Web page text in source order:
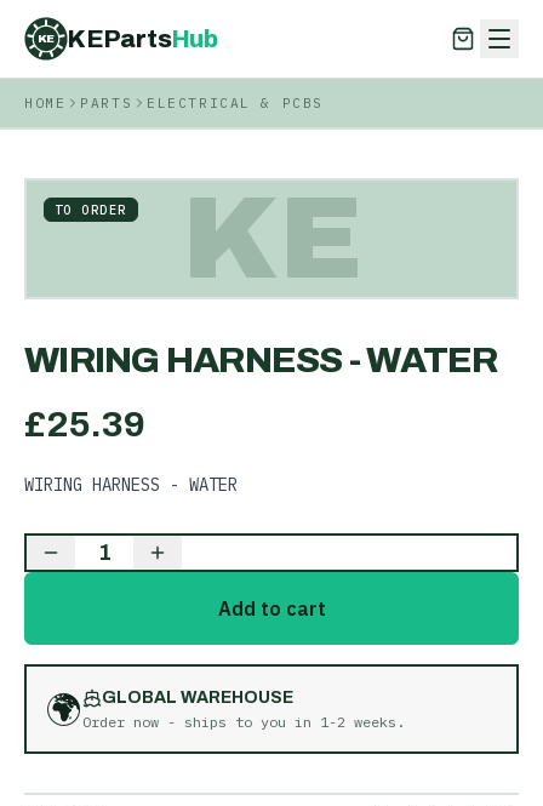
KE KEPartsHub
KEPartsHub
HOME PARTS ELECTRICAL & PCBS
KE
TO ORDER
WIRING HARNESS - WATER
£25.39
WIRING HARNESS - WATER
1
Add to cart
🌍
GLOBAL WAREHOUSE
Order now - ships to you in 1-2 weeks .